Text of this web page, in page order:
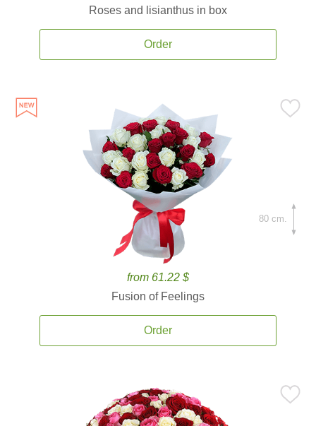
Roses and lisianthus in box
Order
from 61.22 $
Fusion of Feelings
Order
80 cm.